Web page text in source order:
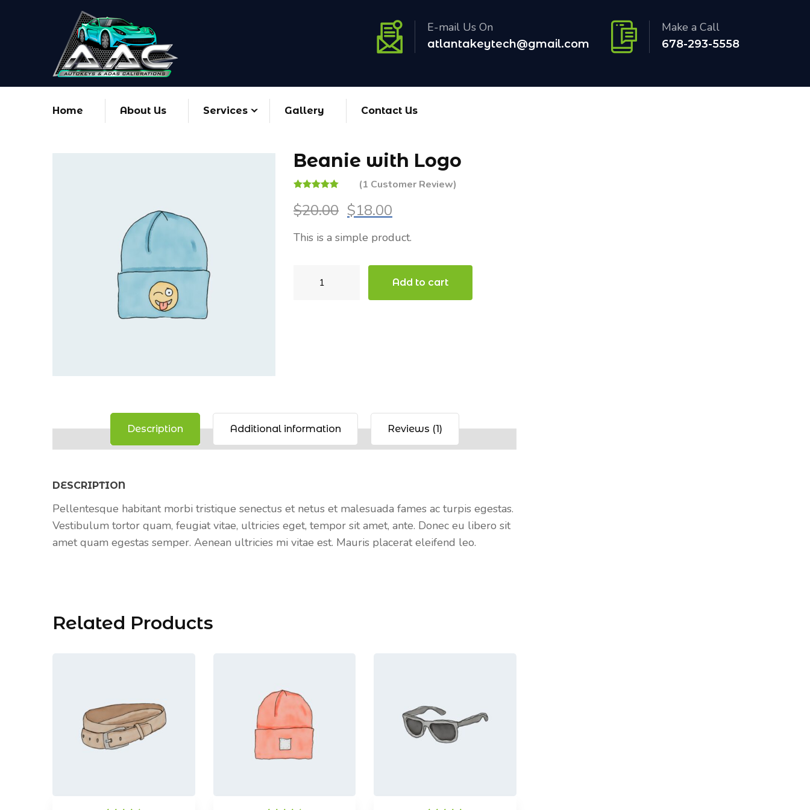
E-mail Us On
atlantakeytech@gmail.com
Make a Call
678-293-5558
Home About Us Services Gallery Contact Us
Beanie with Logo
of 5 based on
customer
(1 Customer Review)
$20.00 $18.00
This is a simple product.
Add to cart
Description Additional information Reviews (1)
DESCRIPTION
Pellentesque habitant morbi tristique senectus et netus et malesuada fames ac turpis egestas.
Vestibulum tortor quam, feugiat vitae, ultricies eget, tempor sit amet, ante. Donec eu libero sit
amet quam egestas semper. Aenean ultricies mi vitae est. Mauris placerat eleifend leo.
Related Products